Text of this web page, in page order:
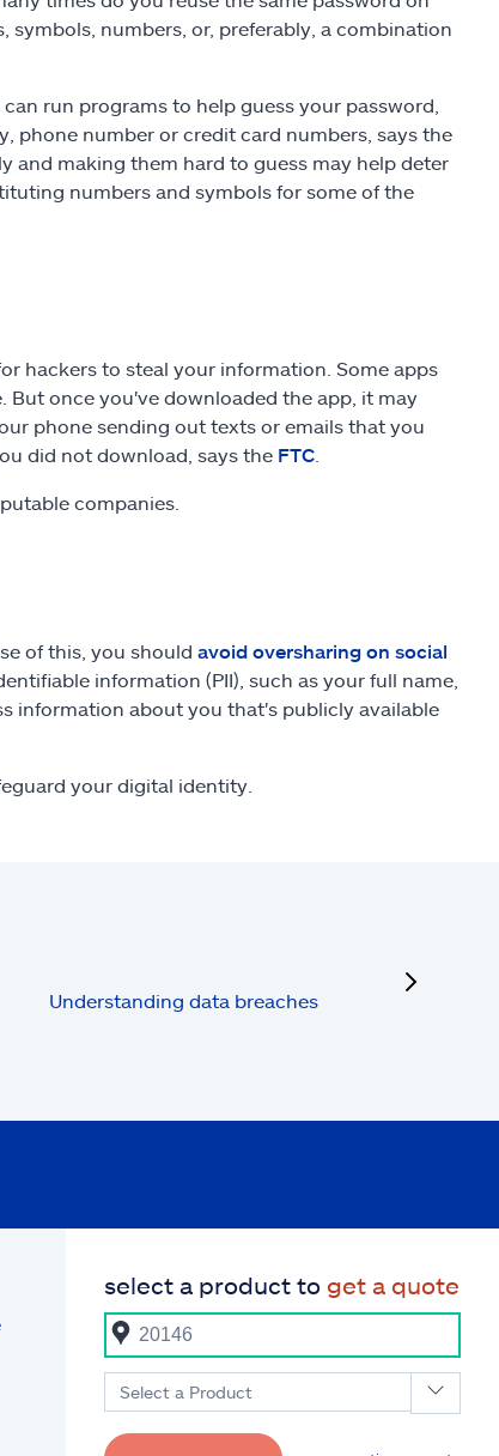
symbols, numbers, or, preferably, a combination
run programs to help guess your password,
phone number or credit card numbers, says the
and making them hard to guess may help deter
numbers and symbols for some of the
hackers to steal your information. Some apps
But once you've downloaded the app, it may
phone sending out texts or emails that you
did not download, says the FTC.
companies.
of this, you should avoid oversharing on social
information (PII), such as your full name,
information about you that's publicly available
your digital identity.
Understanding data breaches
next
select a product to get a quote
Select a Product